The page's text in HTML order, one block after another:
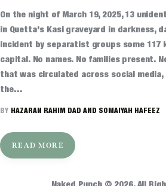
On the night of March 19, 2025, 13
in Quetta's Kasi graveyard in darkness,
incident by separatist groups some 117
capital. No names. No families present.
that was circulated across social media,
the…
BY HAZARAN RAHIM DAD AND SOMAIYAH HAFEEZ
READ MORE